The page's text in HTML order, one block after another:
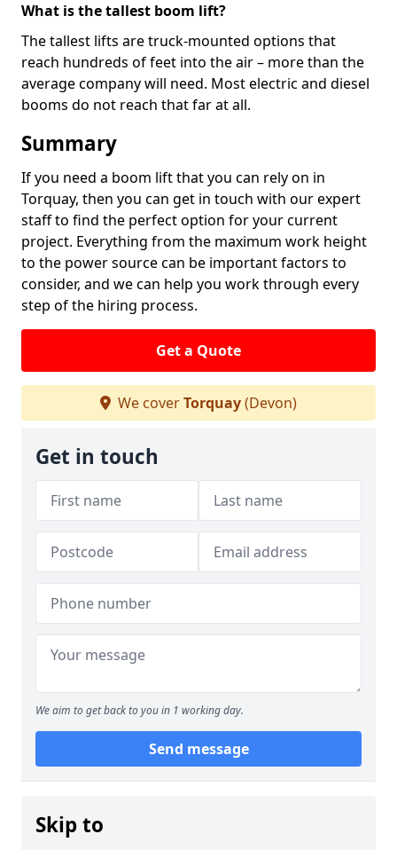
What is the tallest boom lift?
The tallest lifts are truck-mounted options that
reach hundreds of feet into the air – more than the
average company will need. Most electric and diesel
booms do not reach that far at all.
Summary
If you need a boom lift that you can rely on in
Torquay, then you can get in touch with our expert
staff to find the perfect option for your current
project. Everything from the maximum work height
to the power source can be important factors to
consider, and we can help you work through every
step of the hiring process.
Get a Quote
We coverTorquay(Devon)
Get in touch
We aim to get back to you in 1 working day.
Send message
Skip to